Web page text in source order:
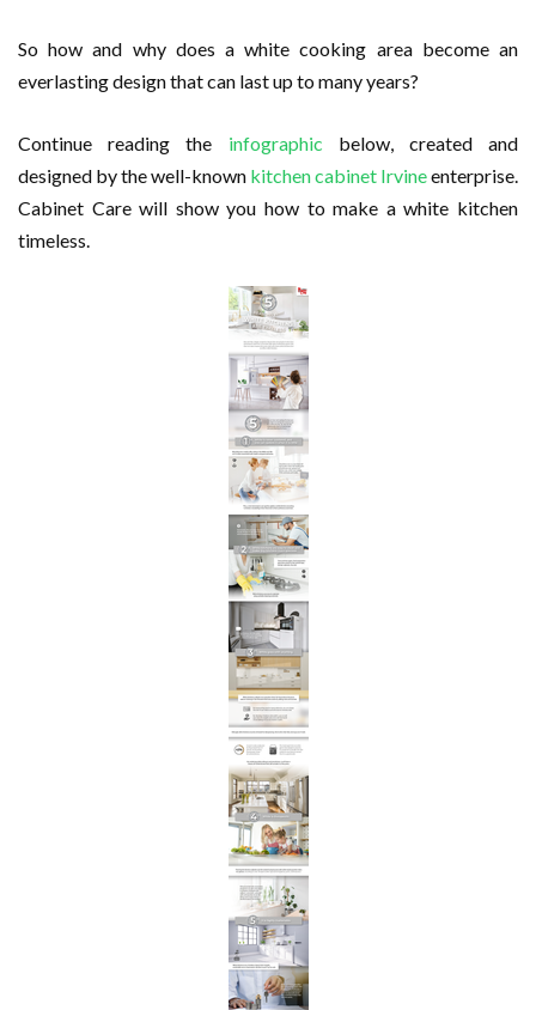
So how and why does a white cooking area become an
everlasting design that can last up to many years?
Continue reading the infographic below, created and
designed by the well-known kitchen cabinet Irvineenterprise.
Cabinet Care will show you how to make a white kitchen
timeless.